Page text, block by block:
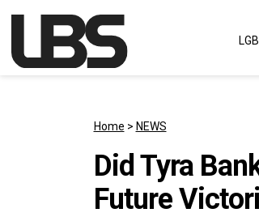
Main Navigation
Home > NEWS
Did Tyra
Future